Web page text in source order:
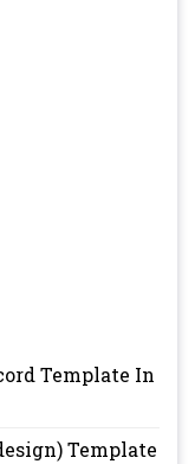
Template In
Template